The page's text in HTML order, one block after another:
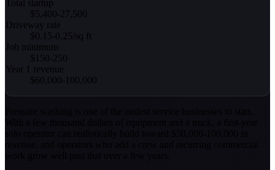
Total startup
$5,400-27,500
Driveway rate
$0.15-0.25/sq ft
Job minimum
$150-250
Year 1 revenue
$60,000-100,000